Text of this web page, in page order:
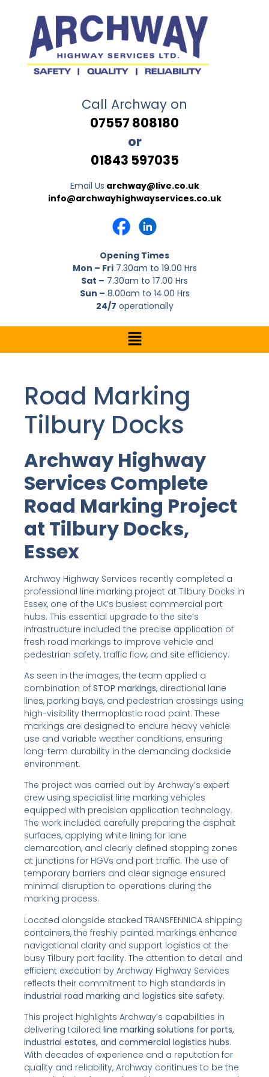
Call Archway on
07557 808180
or
01843 597035
Email Us archway@live.co.uk
info@archwayhighwayservices.co.uk
Opening Times
Mon – Fri7.30am to 19.00 Hrs
Sat – 7.30am to 17.00 Hrs
Sun – 8.00am to 14.00 Hrs
24/7 operationally
Road Marking
Tilbury Docks
Archway Highway
Services Complete
Road Marking Project
at Tilbury Docks,
Essex
Archway Highway Services recently completed a
professional line marking project at Tilbury Docks in
Essex, one of the UK’s busiest commercial port
hubs. This essential upgrade to the site’s
infrastructure included the precise application of
fresh road markings to improve vehicle and
pedestrian safety, traffic flow, and site efficiency.
As seen in the images, the team applied a
combination of STOP markings, directional lane
lines, parking bays, and pedestrian crossings using
high-visibility thermoplastic road paint. These
markings are designed to endure heavy vehicle
use and variable weather conditions, ensuring
long-term durability in the demanding dockside
environment.
The project was carried out by Archway’s expert
crew using specialist line marking vehicles
equipped with precision application technology.
The work included carefully preparing the asphalt
surfaces, applying white lining for lane
demarcation, and clearly defined stopping zones
at junctions for HGVs and port traffic. The use of
temporary barriers and clear signage ensured
minimal disruption to operations during the
marking process.
Located alongside stacked TRANSFENNICA shipping
containers, the freshly painted markings enhance
navigational clarity and support logistics at the
busy Tilbury port facility. The attention to detail and
efficient execution by Archway Highway Services
reflects their commitment to high standards in
industrial road marking and logistics site safety.
This project highlights Archway’s capabilities in
delivering tailored line marking solutions for ports,
industrial estates, and commercial logistics hubs.
With decades of experience and a reputation for
quality and reliability, Archway continues to be the